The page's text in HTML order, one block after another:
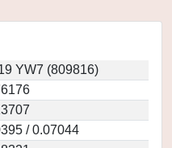
YW7 (809816)
/ 0.07044